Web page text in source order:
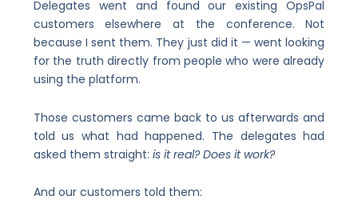
Delegates went and found our existing OpsPal
customers elsewhere at the conference. Not
because I sent them. They just did it — went looking
for the truth directly from people who were already
using the platform.
Those customers came back to us afterwards and
told us what had happened. The delegates had
asked them straight: is it real? Does it work?
And our customers told them: